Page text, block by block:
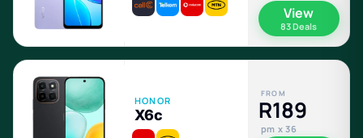
View
83 Deals
HONOR
X6c
FROM
R189
pm x 36